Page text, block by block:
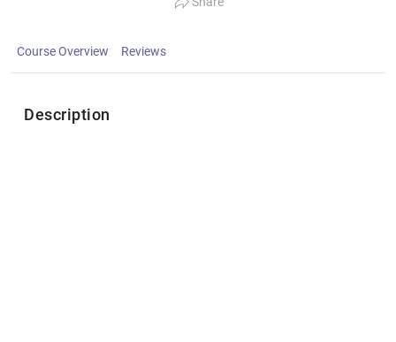
Course Overview Reviews
Description